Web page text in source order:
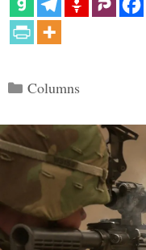
Categories
Columns